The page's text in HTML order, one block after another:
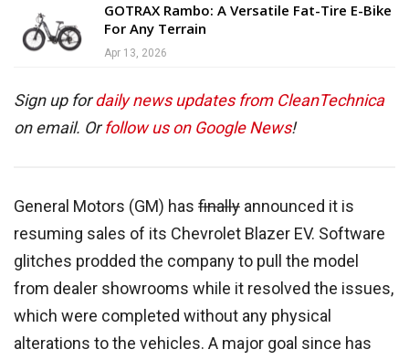
GOTRAX Rambo: A Versatile Fat-Tire E-Bike
For Any Terrain
Apr 13, 2026
Sign up fordaily news updates from CleanTechnica
on email. Orfollow us on Google News!
General Motors (GM) has finally announced it is
resuming sales of its Chevrolet Blazer EV. Software
glitches prodded the company to pull the model
from dealer showrooms while it resolved the issues,
which were completed without any physical
alterations to the vehicles. A major goal since has